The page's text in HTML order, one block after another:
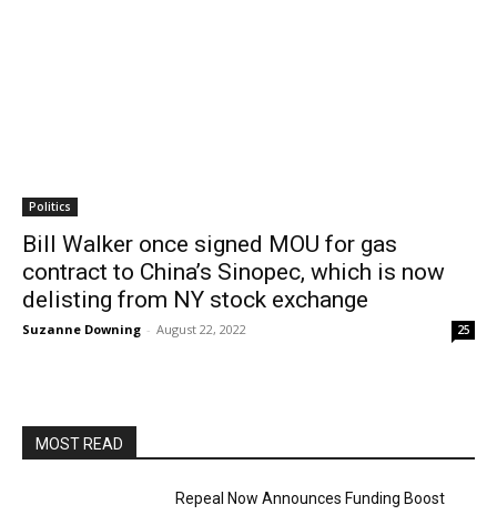
Politics
Bill Walker once signed MOU for gas
contract to China’s Sinopec, which is now
delisting from NY stock exchange
Suzanne Downing - August 22, 2022 25
MOST READ
Repeal Now Announces Funding Boost